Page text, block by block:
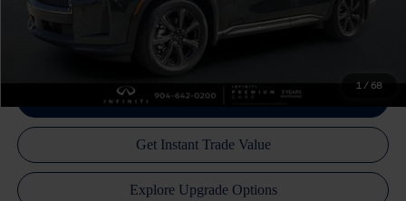
1 /68
Call Us Now!